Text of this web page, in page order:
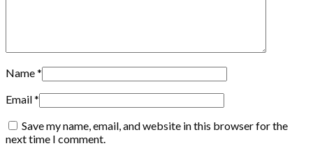
Name*
Email*
Save my name, email, and website in this browser for the
next time I comment.